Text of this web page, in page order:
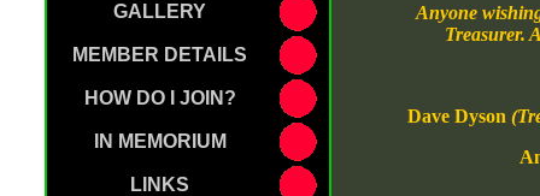
GALLERY
MEMBER DETAILS
HOW DO I JOIN?
IN MEMORIUM
LINKS
Anyone
Treasurer.
Dave Dyson